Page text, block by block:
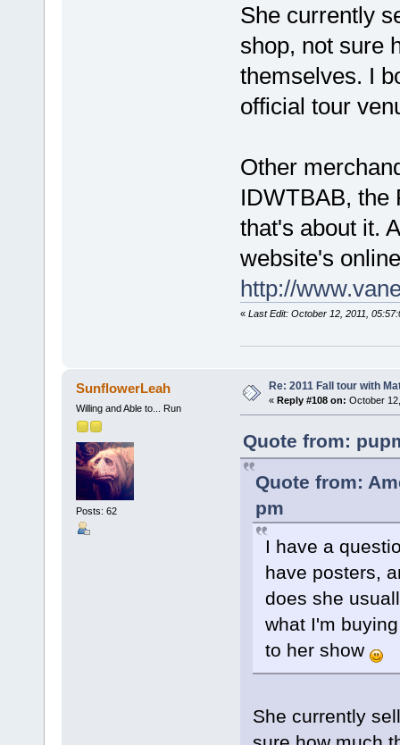
She currently
shop, not sure
themselves. I
official tour
Other
IDWTBAB, the
that's about it.
website's
http://
« Last Edit: October 12, 2011,
SunflowerLeah
Willing and Able to... Run
Posts: 62
Re: 2011 Fall tour with
« Reply #108 on: October
Quote from:
Quote from:
pm
I have a
have posters,
does she
what I'm
to her show
She currently